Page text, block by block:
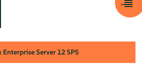
Enterprise Server 12 SP5